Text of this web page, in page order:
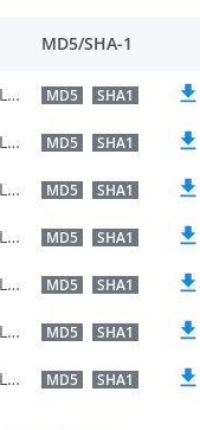
MD5/SHA-1
Microsoft® C Runtime Library MD5 SHA1
Microsoft® C Runtime Library MD5 SHA1
Microsoft® C Runtime Library MD5 SHA1
Microsoft® C Runtime Library MD5 SHA1
Microsoft® C Runtime Library MD5 SHA1
Microsoft® C Runtime Library MD5 SHA1
Microsoft® C Runtime Library MD5 SHA1